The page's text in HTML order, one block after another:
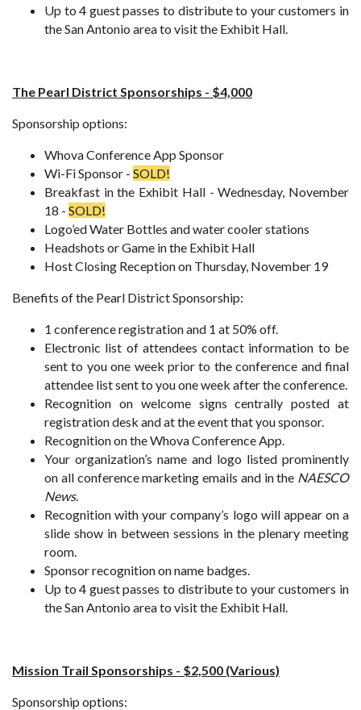
Up to 4 guest passes to distribute to your customers in
the San Antonio area to visit the Exhibit Hall.
The Pearl District Sponsorships - $4,000
Sponsorship options:
Whova Conference App Sponsor
Wi-Fi Sponsor - SOLD!
Breakfast in the Exhibit Hall - Wednesday, November
18 - SOLD!
Logo’ed Water Bottles and water cooler stations
Headshots or Game in the Exhibit Hall
Host Closing Reception on Thursday, November 19
Benefits of the Pearl District Sponsorship:
1 conference registration and 1 at 50% off.
Electronic list of attendees contact information to be
sent to you one week prior to the conference and final
attendee list sent to you one week after the conference.
Recognition on welcome signs centrally posted at
registration desk and at the event that you sponsor.
Recognition on the Whova Conference App.
Your organization’s name and logo listed prominently
on all conference marketing emails and in the NAESCO
News.
Recognition with your company’s logo will appear on a
slide show in between sessions in the plenary meeting
room.
Sponsor recognition on name badges.
Up to 4 guest passes to distribute to your customers in
the San Antonio area to visit the Exhibit Hall.
Mission Trail Sponsorships - $2,500 (Various)
Sponsorship options: